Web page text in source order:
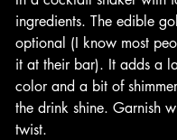
ingredients. The edible
optional (I know most
it at their bar). It adds a
color and a bit of
the drink shine. Garnish
twist.